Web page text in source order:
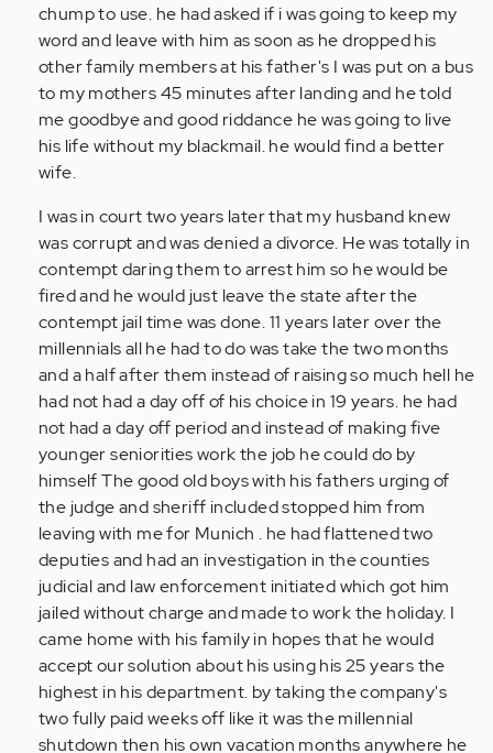
chump to use. he had asked if i was going to keep my
word and leave with him as soon as he dropped his
other family members at his father's I was put on a bus
to my mothers 45 minutes after landing and he told
me goodbye and good riddance he was going to live
his life without my blackmail. he would find a better
wife.
I was in court two years later that my husband knew
was corrupt and was denied a divorce. He was totally in
contempt daring them to arrest him so he would be
fired and he would just leave the state after the
contempt jail time was done. 11 years later over the
millennials all he had to do was take the two months
and a half after them instead of raising so much hell he
had not had a day off of his choice in 19 years. he had
not had a day off period and instead of making five
younger seniorities work the job he could do by
himself The good old boys with his fathers urging of
the judge and sheriff included stopped him from
leaving with me for Munich . he had flattened two
deputies and had an investigation in the counties
judicial and law enforcement initiated which got him
jailed without charge and made to work the holiday. I
came home with his family in hopes that he would
accept our solution about his using his 25 years the
highest in his department. by taking the company's
two fully paid weeks off like it was the millennial
shutdown then his own vacation months anywhere he